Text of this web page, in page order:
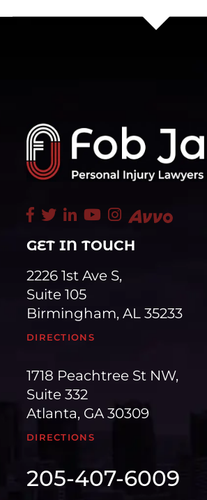
GET IN TOUCH
2226 1st Ave S,
Suite 105
Birmingham, AL 35233
DIRECTIONS
1718 Peachtree St NW,
Suite 332
Atlanta, GA 30309
DIRECTIONS
205-407-6009